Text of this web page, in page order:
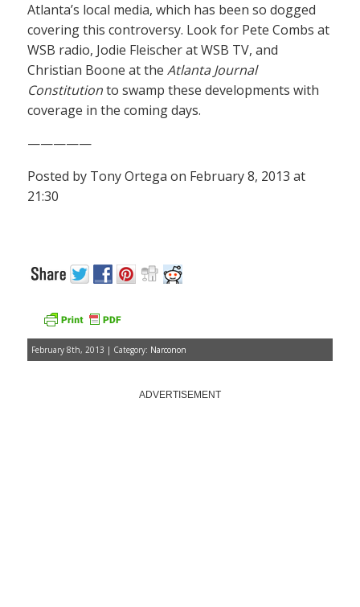
Atlanta’s local media, which has been so dogged
covering this controversy. Look for Pete Combs at
WSB radio, Jodie Fleischer at WSB TV, and
Christian Boone at the Atlanta Journal
Constitutionto swamp these developments with
coverage in the coming days.
—————
Posted by Tony Ortega on February 8, 2013 at
21:30
February 8th, 2013 | Category: Narconon
ADVERTISEMENT